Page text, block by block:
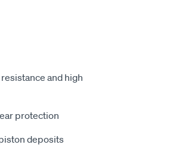
and high
protection
deposits